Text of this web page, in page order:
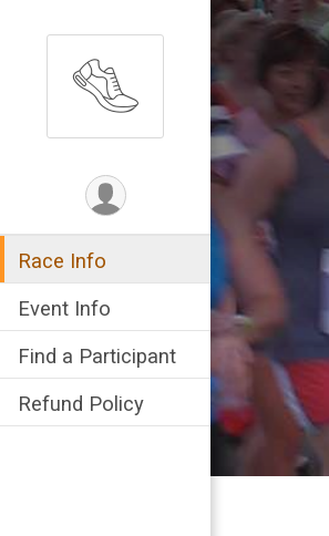
Race Info
Event Info
Find a Participant
Refund Policy